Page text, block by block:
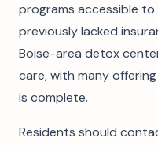
programs accessible
previously lacked
Boise-area detox
care, with many
is complete.
Residents should